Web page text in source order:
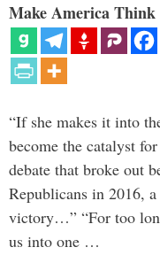
Make America Think
“If she makes it into
become the catalyst
debate that broke out
Republicans in 2016,
victory…” “For too
us into one …